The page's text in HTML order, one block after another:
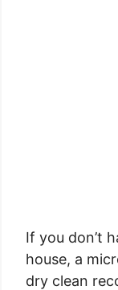
If you don’t
house, a
dry clean